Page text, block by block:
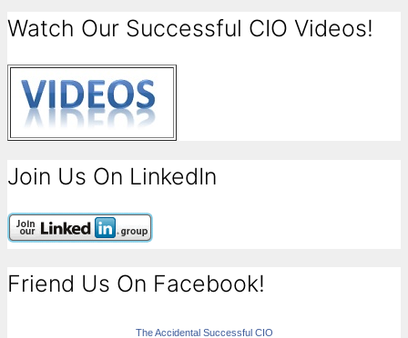
Watch Our Successful CIO Videos!
Join Us On LinkedIn
Friend Us On Facebook!
The Accidental Successful CIO